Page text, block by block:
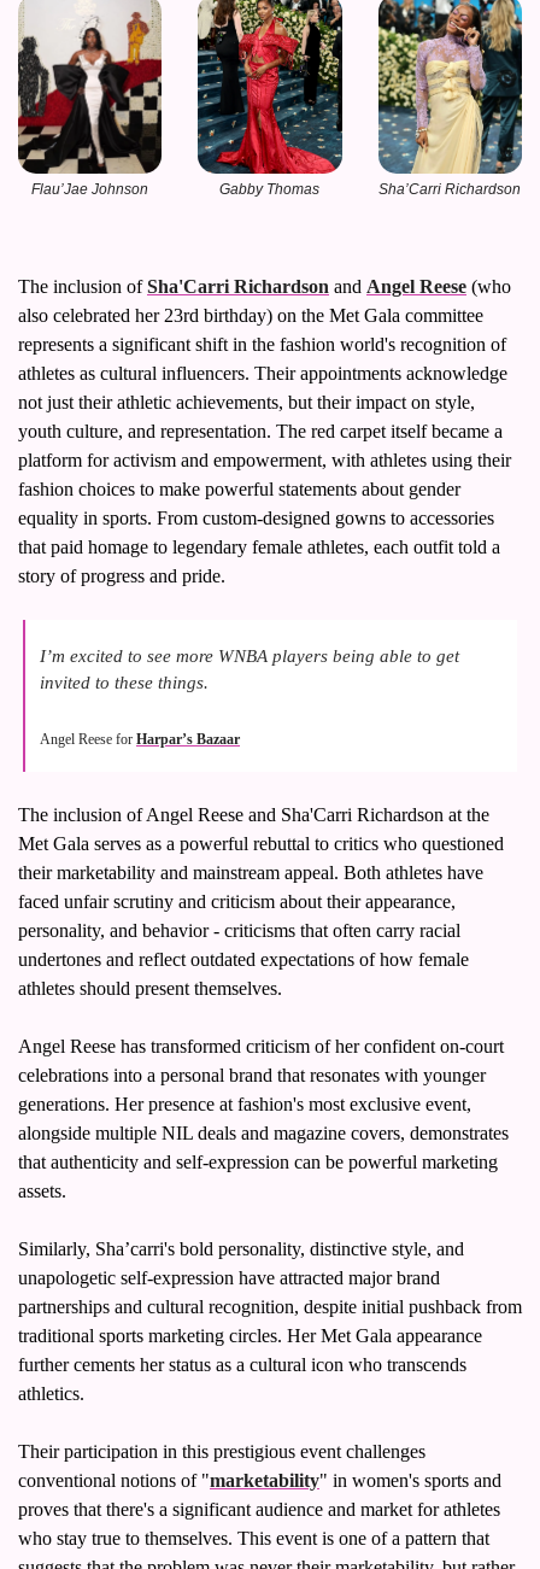
Flau’Jae Johnson Gabby Thomas Sha’Carri Richardson
The inclusion of Sha'Carri Richardson and Angel Reese (who
also celebrated her 23rd birthday) on the Met Gala committee
represents a significant shift in the fashion world's recognition of
athletes as cultural influencers. Their appointments acknowledge
not just their athletic achievements, but their impact on style,
youth culture, and representation. The red carpet itself became a
platform for activism and empowerment, with athletes using their
fashion choices to make powerful statements about gender
equality in sports. From custom-designed gowns to accessories
that paid homage to legendary female athletes, each outfit told a
story of progress and pride.
I’m excited to see more WNBA players being able to get
invited to these things.
Angel Reese for Harpar’s Bazaar
The inclusion of Angel Reese and Sha'Carri Richardson at the
Met Gala serves as a powerful rebuttal to critics who questioned
their marketability and mainstream appeal. Both athletes have
faced unfair scrutiny and criticism about their appearance,
personality, and behavior - criticisms that often carry racial
undertones and reflect outdated expectations of how female
athletes should present themselves.
Angel Reese has transformed criticism of her confident on-court
celebrations into a personal brand that resonates with younger
generations. Her presence at fashion's most exclusive event,
alongside multiple NIL deals and magazine covers, demonstrates
that authenticity and self-expression can be powerful marketing
assets.
Similarly, Sha’carri's bold personality, distinctive style, and
unapologetic self-expression have attracted major brand
partnerships and cultural recognition, despite initial pushback from
traditional sports marketing circles. Her Met Gala appearance
further cements her status as a cultural icon who transcends
athletics.
Their participation in this prestigious event challenges
conventional notions of "marketability" in women's sports and
proves that there's a significant audience and market for athletes
who stay true to themselves. This event is one of a pattern that